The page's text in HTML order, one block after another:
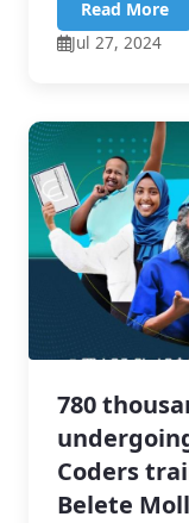
Read More
Jul 27, 2024
780
Coders
Belete